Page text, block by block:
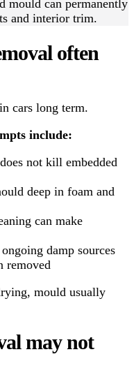
mould can permanently
and interior trim.
often
cars long term.
include:
not kill embedded
deep in foam and
can make
damp sources
removed
mould usually
may not